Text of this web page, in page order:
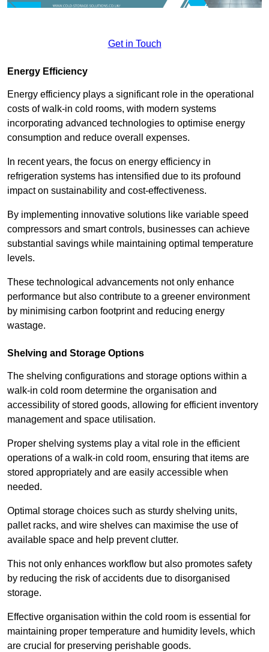
Get in Touch
Energy Efficiency
Energy efficiency plays a significant role in the operational
costs of walk-in cold rooms, with modern systems
incorporating advanced technologies to optimise energy
consumption and reduce overall expenses.
In recent years, the focus on energy efficiency in
refrigeration systems has intensified due to its profound
impact on sustainability and cost-effectiveness.
By implementing innovative solutions like variable speed
compressors and smart controls, businesses can achieve
substantial savings while maintaining optimal temperature
levels.
These technological advancements not only enhance
performance but also contribute to a greener environment
by minimising carbon footprint and reducing energy
wastage.
Shelving and Storage Options
The shelving configurations and storage options within a
walk-in cold room determine the organisation and
accessibility of stored goods, allowing for efficient inventory
management and space utilisation.
Proper shelving systems play a vital role in the efficient
operations of a walk-in cold room, ensuring that items are
stored appropriately and are easily accessible when
needed.
Optimal storage choices such as sturdy shelving units,
pallet racks, and wire shelves can maximise the use of
available space and help prevent clutter.
This not only enhances workflow but also promotes safety
by reducing the risk of accidents due to disorganised
storage.
Effective organisation within the cold room is essential for
maintaining proper temperature and humidity levels, which
are crucial for preserving perishable goods.